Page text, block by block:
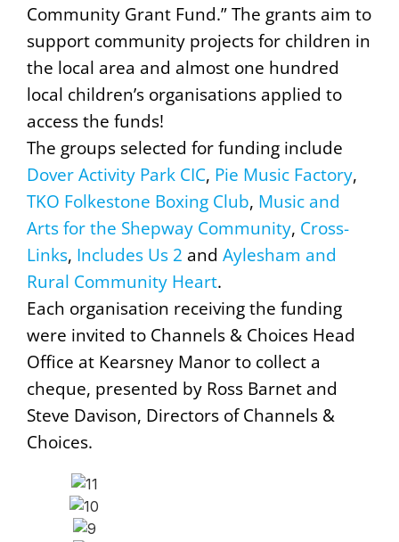
Community Grant Fund.” The grants aim to
support community projects for children in
the local area and almost one hundred
local children’s organisations applied to
access the funds!
The groups selected for funding include
Dover Activity Park CIC, Pie Music Factory,
TKO Folkestone Boxing Club, Music and
Arts for the Shepway Community, Cross-
Links, Includes Us 2 and Aylesham and
Rural Community Heart.
Each organisation receiving the funding
were invited to Channels & Choices Head
Office at Kearsney Manor to collect a
cheque, presented by Ross Barnet and
Steve Davison, Directors of Channels &
Choices.